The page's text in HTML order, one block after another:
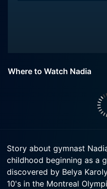
Where to Watch Nadia
Story about gymnast
childhood beginning as a
discovered by Belya
10's in the Montreal